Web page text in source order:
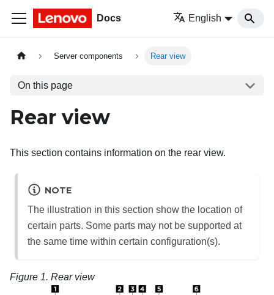
Docs English
Server components Rear view
On this page
Rear view
This section contains information on the rear view.
NOTE
The illustration in this section show the location of
certain parts. Some parts may not be supported at
the same time within certain configuration(s).
Figure 1. Rear view